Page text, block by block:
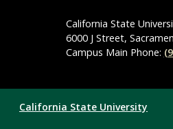
NavigationCalifornia State
6000 J Street,
Campus Main Phone:
Links
California State University